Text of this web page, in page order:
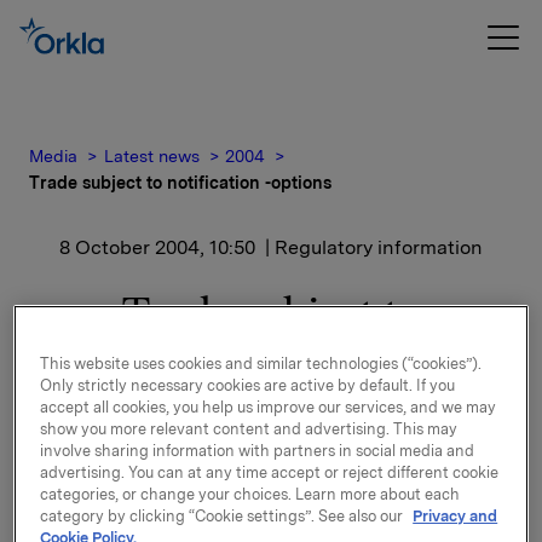
Media Latest news
2004
Trade subject to notification -options
8 October 2004, 10:50 | Regulatory information
Trade subject to
notification -options
Additionally, due to employees resignations, Orkla
has canselled a total of 42,000 options in Orkla
shares; 25,000 options at a strike price of NOK 135,
5,000 at a strike price of NOK 140 and 12,000 at a
strike price of NOK 141.
This website uses cookies and similar technologies (“cookies”).
Only strictly necessary cookies are active by default. If you
accept all cookies, you help us improve our services, and we may
show you more relevant content and advertising. This may
involve sharing information with partners in social media and
advertising. You can at any time accept or reject different cookie
categories, or change your choices. Learn more about each
category by clicking “Cookie settings”. See also our Privacy and
Cookie Policy.